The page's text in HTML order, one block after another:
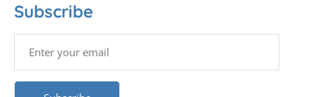
Subscribe